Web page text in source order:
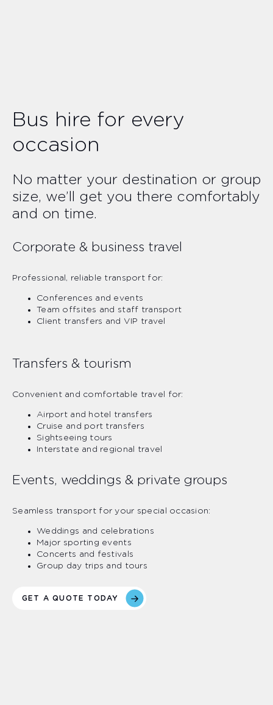
Bus hire for every
occasion
No matter your destination or group
size, we’ll get you there comfortably
and on time.
Corporate & business travel
Professional, reliable transport for:
Conferences and events
Team offsites and staff transport
Client transfers and VIP travel
Transfers & tourism
Convenient and comfortable travel for:
Airport and hotel transfers
Cruise and port transfers
Sightseeing tours
Interstate and regional travel
Events, weddings & private groups
Seamless transport for your special occasion:
Weddings and celebrations
Major sporting events
Concerts and festivals
Group day trips and tours
GET A QUOTE TODAY